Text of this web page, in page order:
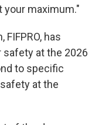
your maximum."
has
at the 2026
to specific
at the